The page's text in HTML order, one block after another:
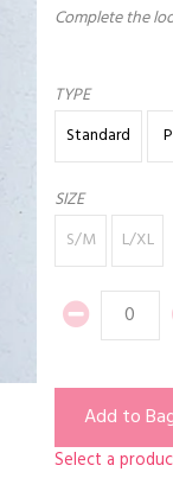
Complete the
TYPE
Standard
SIZE
S/M
L/XL
Add to
Select a